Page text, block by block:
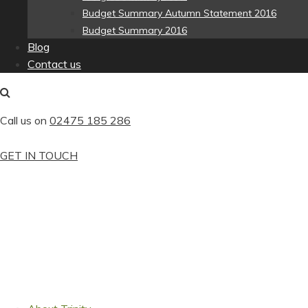
Budget Summary Autumn Statement 2016
Budget Summary 2016
Blog
Contact us
Call us on 02475 185 286
GET IN TOUCH